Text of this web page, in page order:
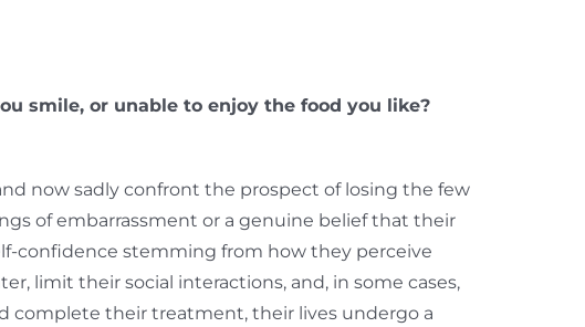
smile, or unable to enjoy the food you like?
now sadly confront the prospect of losing the few
of embarrassment or a genuine belief that their
confidence stemming from how they perceive
limit their social interactions, and, in some cases,
complete their treatment, their lives undergo a